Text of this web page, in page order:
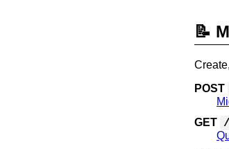
📝
POST
GET